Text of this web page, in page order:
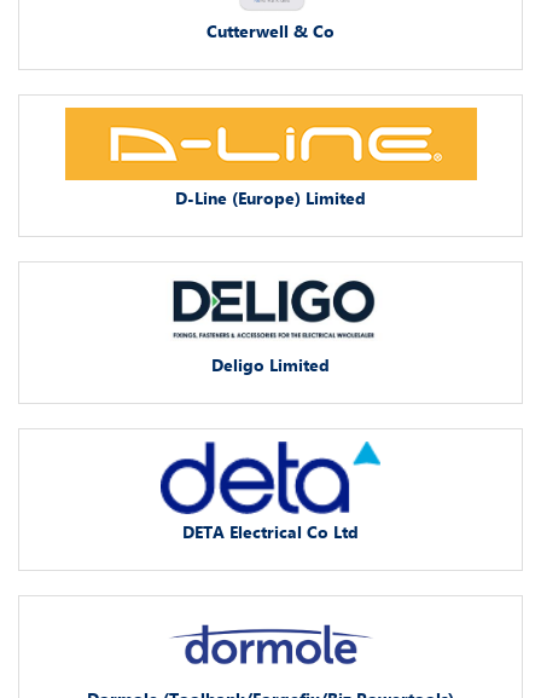
Cutterwell & Co
D-Line (Europe) Limited
Deligo Limited
DETA Electrical Co Ltd